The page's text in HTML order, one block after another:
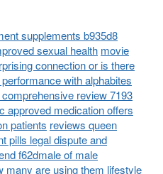
supplements b935d8
sexual health movie
connection or is there
with alphabites
review 7193
approved medication offers
patients reviews queen
pills legal dispute and
f62dmale of male
many are using them lifestyle